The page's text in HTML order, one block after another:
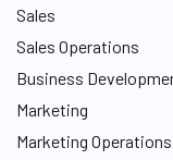
Sales
Sales Operations
Business
Marketing
Marketing Operations